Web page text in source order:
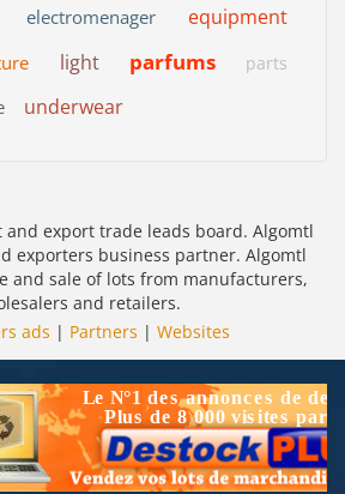
electromenager equipment
light parfums parts
underwear
export trade leads board. Algomtl
exporters business partner. Algomtl
and sale of lots from manufacturers,
and retailers.
ads | Partners | Websites